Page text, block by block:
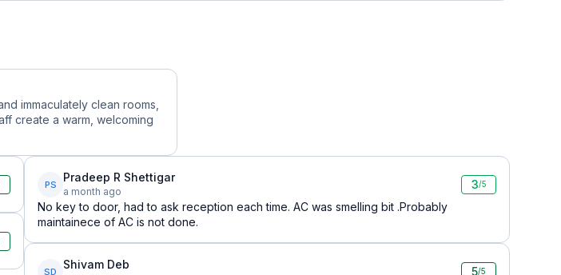
immaculately clean rooms,
create a warm, welcoming
PS
Pradeep R Shettigar
a month ago
3/5
No key to door, had to ask reception each time. AC was smelling bit .Probably
maintainece of AC is not done.
SD
Shivam Deb
5/5